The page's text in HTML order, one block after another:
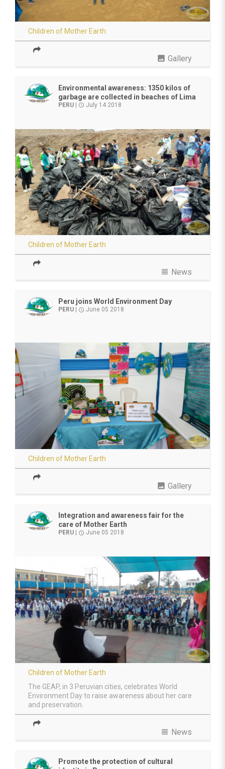
Children of Mother Earth
photo Gallery
Environmental awareness: 1350 kilos of
garbage are collected in beaches of Lima
PERU | access_time July 14 2018
Children of Mother Earth
view_headline News
Peru joins World Environment Day
PERU access_time June 05 2018
Children of Mother Earth
photo Gallery
Integration and awareness fair for the
care of Mother Earth
PERU access_time June 05 2018
Children of Mother Earth
The GEAP, in 3 Peruvian cities, celebrates World
Environment Day to raise awareness about her care
and preservation.
view_headline News
Promote the protection of cultural